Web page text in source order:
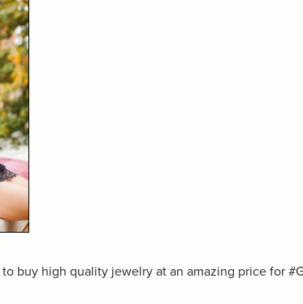
buy high quality jewelry at an amazing price for